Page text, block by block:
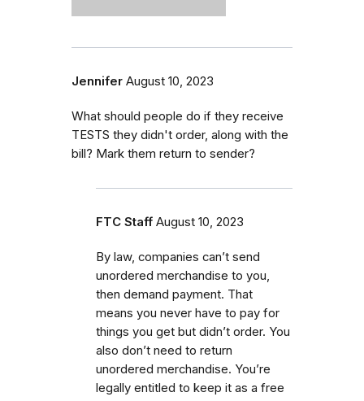
Jennifer August 10, 2023
What should people do if they receive
TESTS they didn't order, along with the
bill? Mark them return to sender?
FTC Staff August 10, 2023
By law, companies can’t send
unordered merchandise to you,
then demand payment. That
means you never have to pay for
things you get but didn’t order. You
also don’t need to return
unordered merchandise. You’re
legally entitled to keep it as a free